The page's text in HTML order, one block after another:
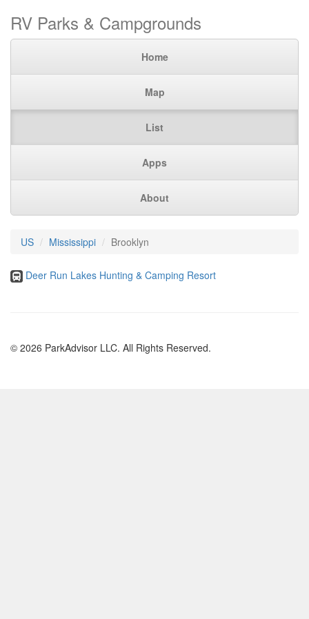
RV Parks & Campgrounds
Home
Map
List
Apps
About
US Mississippi Brooklyn
Deer Run Lakes Hunting & Camping Resort
© 2026 ParkAdvisor LLC. All Rights Reserved.